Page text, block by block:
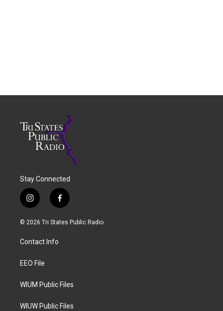
Stay Connected
i
n
s
a
g
a
f
a
c
© 2026 Tri States Public Radio
Contact Info
EEO File
WIUM Public Files
WIUW Public Files